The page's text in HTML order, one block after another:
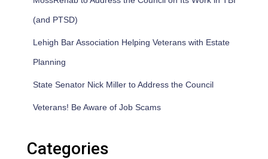
(and PTSD)
Lehigh Bar Association Helping Veterans with Estate
Planning
State Senator Nick Miller to Address the Council
Veterans! Be Aware of Job Scams
Categories